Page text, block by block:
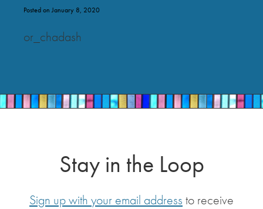
Posted on January 8, 2020
or_chadash
Stay in the Loop
Sign up with your email address to receive